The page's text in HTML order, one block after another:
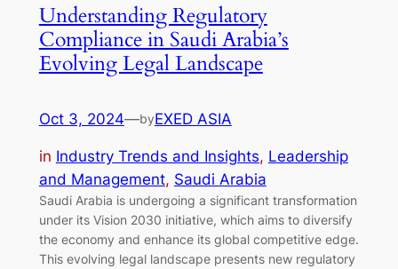
Understanding Regulatory
Compliance in Saudi Arabia’s
Evolving Legal Landscape
Oct 3, 2024—byEXED ASIA
in Industry Trends and Insights, Leadership
and Management, Saudi Arabia
Saudi Arabia is undergoing a significant transformation
under its Vision 2030 initiative, which aims to diversify
the economy and enhance its global competitive edge.
This evolving legal landscape presents new regulatory